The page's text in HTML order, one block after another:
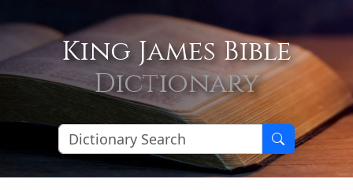
King James Bible
Dictionary